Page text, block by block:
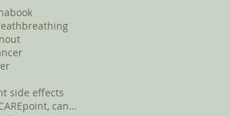
book
breathing
side effects
cancer, Cancer CAREpoint, cancer fundraising, canc